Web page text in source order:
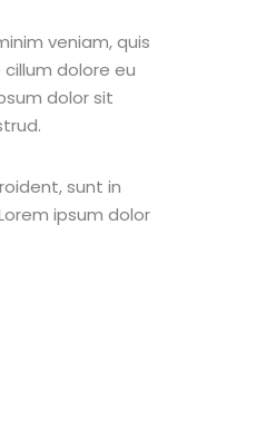
veniam, quis
dolore eu
dolor sit
sunt in
ipsum dolor